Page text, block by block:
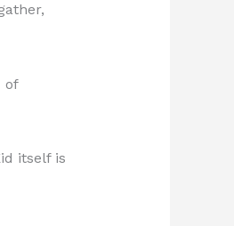
of
itself is